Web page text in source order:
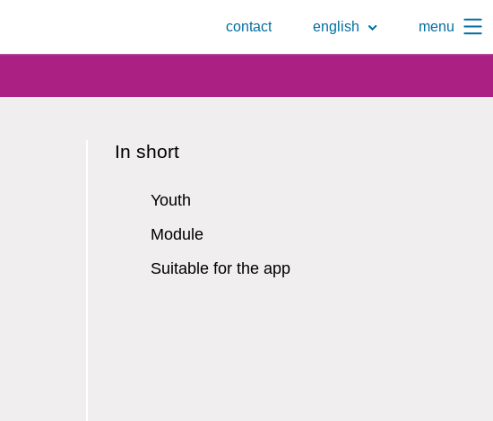
the
contact english menu
In short
Youth
Module
Suitable for the app